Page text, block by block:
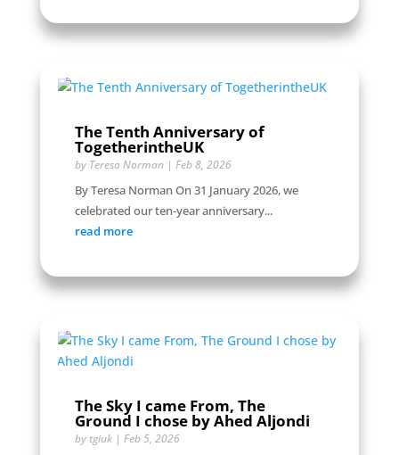
The Tenth Anniversary of
TogetherintheUK
by Teresa Norman| Feb 8, 2026
By Teresa Norman On 31 January 2026, we
celebrated our ten-year anniversary...
read more
The Sky I came From, The
Ground I chose by Ahed Aljondi
by tgiuk| Feb 5, 2026